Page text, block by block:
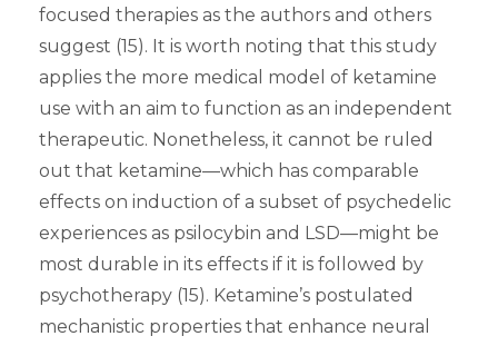
focused therapies as the authors and others
suggest (15). It is worth noting that this study
applies the more medical model of ketamine
use with an aim to function as an independent
therapeutic. Nonetheless, it cannot be ruled
out that ketamine—which has comparable
effects on induction of a subset of psychedelic
experiences as psilocybin and LSD—might be
most durable in its effects if it is followed by
psychotherapy (15). Ketamine’s postulated
mechanistic properties that enhance neural